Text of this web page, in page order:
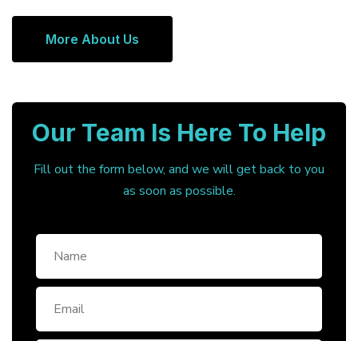
More About Us
Our Team Is Here To Help
Fill out the form below, and we will get back to you
as soon as possible.